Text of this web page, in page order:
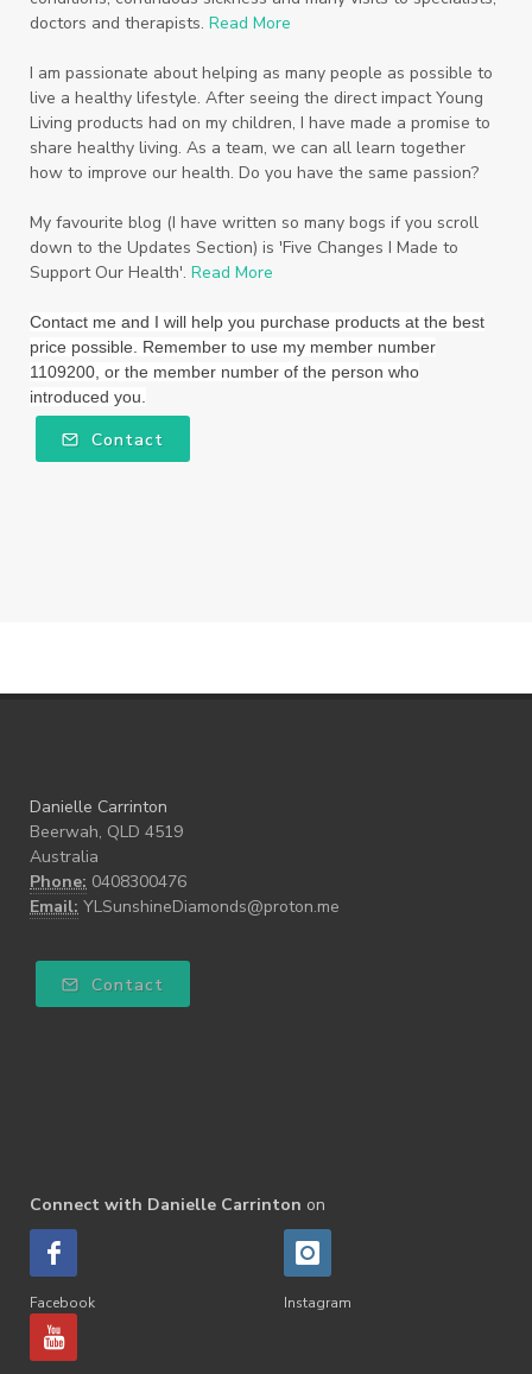
System
Tactile Tea Tree
Teachers
Thieves
Thieves Fruit and Veggie Soak
Toilet
Toothpaste toxins
travel
Triclosan
US Vetiver
wealth
Wedding
Wellness Essential Oils
Winner
Winter
Winter Nights
Wipes
Work
workshops
Young Living Foundation
doctors and therapists. Read More
I am passionate about helping as many people as possible to
live a healthy lifestyle. After seeing the direct impact Young
Living products had on my children, I have made a promise to
share healthy living. As a team, we can all learn together
how to improve our health. Do you have the same passion?
My favourite blog (I have written so many bogs if you scroll
down to the Updates Section) is 'Five Changes I Made to
Support Our Health'. Read More
Contact me and I will help you purchase products at the best
price possible. Remember to use my member number
1109200, or the member number of the person who
introduced you.
Contact
Danielle Carrinton
Beerwah, QLD 4519
Australia
Phone: 0408300476
Email: YLSunshineDiamonds@proton.me
Contact
Connect with Danielle Carrinton on
Facebook Instagram